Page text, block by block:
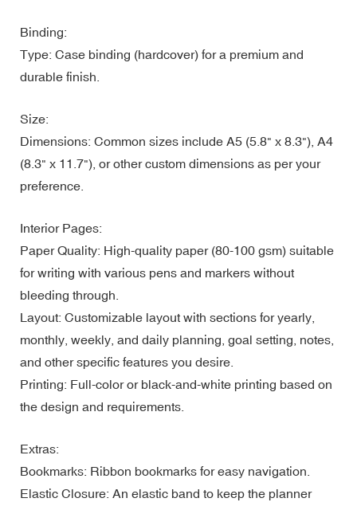
Binding:
Type: Case binding (hardcover) for a premium and
durable finish.
Size:
Dimensions: Common sizes include A5 (5.8" x 8.3"), A4
(8.3" x 11.7"), or other custom dimensions as per your
preference.
Interior Pages:
Paper Quality: High-quality paper (80-100 gsm) suitable
for writing with various pens and markers without
bleeding through.
Layout: Customizable layout with sections for yearly,
monthly, weekly, and daily planning, goal setting, notes,
and other specific features you desire.
Printing: Full-color or black-and-white printing based on
the design and requirements.
Extras:
Bookmarks: Ribbon bookmarks for easy navigation.
Elastic Closure: An elastic band to keep the planner